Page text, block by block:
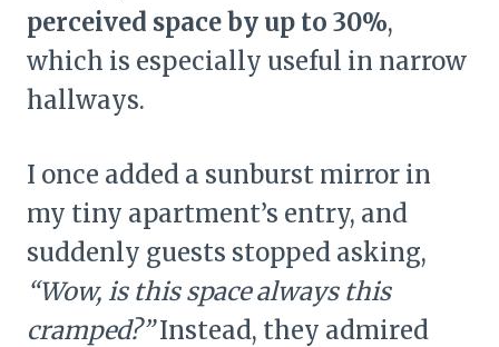
perceived space by up to 30%,
which is especially useful in narrow
hallways.
I once added a sunburst mirror in
my tiny apartment’s entry, and
suddenly guests stopped asking,
“Wow, is this space always this
cramped?”Instead, they admired